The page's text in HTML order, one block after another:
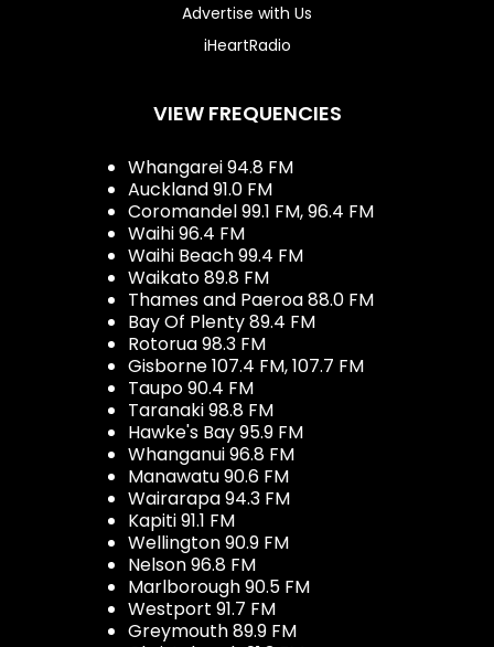
Advertise with Us
iHeartRadio
VIEW FREQUENCIES
Whangarei 94.8 FM
Auckland 91.0 FM
Coromandel 99.1 FM, 96.4 FM
Waihi 96.4 FM
Waihi Beach 99.4 FM
Waikato 89.8 FM
Thames and Paeroa 88.0 FM
Bay Of Plenty 89.4 FM
Rotorua 98.3 FM
Gisborne 107.4 FM, 107.7 FM
Taupo 90.4 FM
Taranaki 98.8 FM
Hawke's Bay 95.9 FM
Whanganui 96.8 FM
Manawatu 90.6 FM
Wairarapa 94.3 FM
Kapiti 91.1 FM
Wellington 90.9 FM
Nelson 96.8 FM
Marlborough 90.5 FM
Westport 91.7 FM
Greymouth 89.9 FM